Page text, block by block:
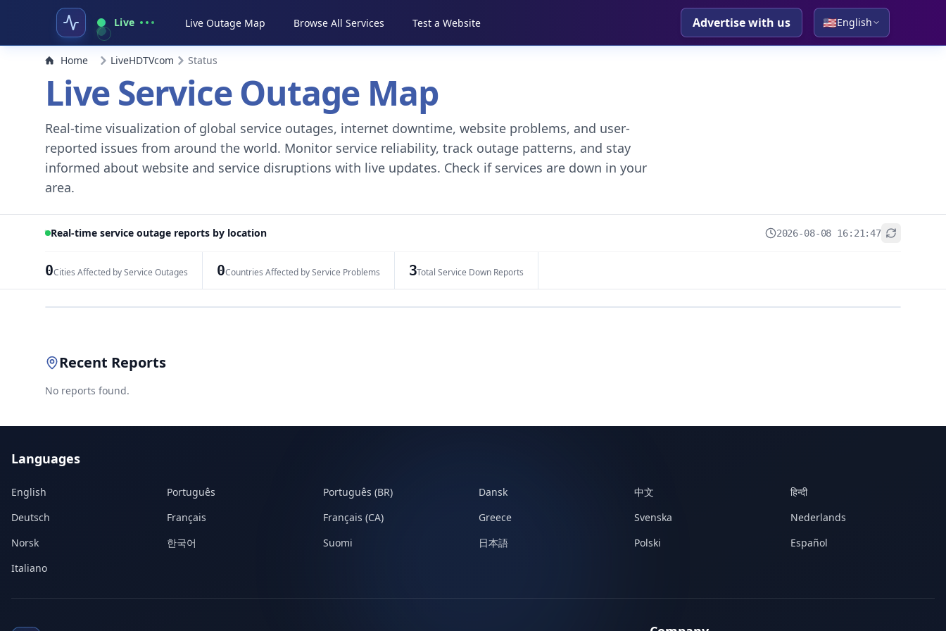
Live Live Outage Map Browse All Services Test a Website Advertise with us 🇺🇸English
Home LiveHDTVcom Status
Live Service Outage Map
Real-time visualization of global service outages, internet downtime, website problems, and user-
reported issues from around the world. Monitor service reliability, track outage patterns, and stay
informed about website and service disruptions with live updates. Check if services are down in your
area.
Real-time service outage reports by location 2026-08-08 16:21:47
0Cities Affected by Service Outages 0Countries Affected by Service Problems 3Total Service Down Reports
Recent Reports
No reports found.
Languages
English Português Português (BR) Dansk 中文
हिन्दी
Deutsch
Français Français (CA) Greece Svenska
Nederlands
Norsk
한국어 Suomi 日本語 Polski
Español
Italiano